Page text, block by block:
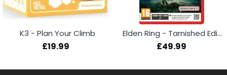
K3 - Plan Your Climb
£19.99
Elden Ring - Tarnished Edition (Switch 2)
£49.99